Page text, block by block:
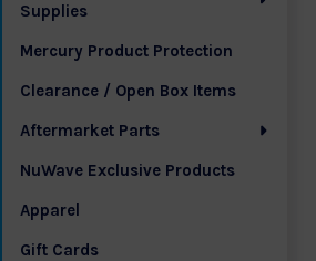
Supplies
Mercury Product Protection
Clearance / Open Box Items
Aftermarket Parts
NuWave Exclusive Products
Apparel
Gift Cards